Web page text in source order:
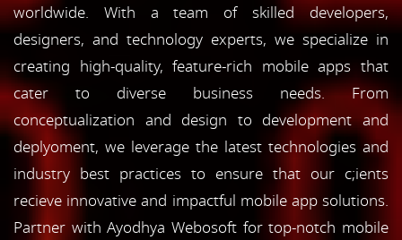
worldwide. With a team of skilled developers,
designers, and technology experts, we specialize in
creating high-quality, feature-rich mobile apps that
cater to diverse business needs. From
conceptualization and design to development and
deplyoment, we leverage the latest technologies and
industry best practices to ensure that our c;ients
recieve innovative and impactful mobile app solutions.
Partner with Ayodhya Webosoft for top-notch mobile